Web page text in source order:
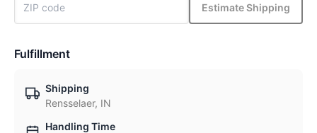
Estimate Shipping
Fulfillment
Shipping
Rensselaer, IN
Handling Time